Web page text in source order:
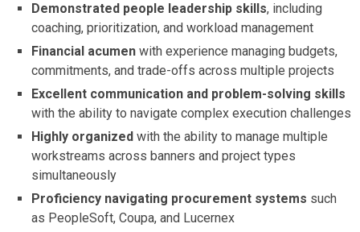
Demonstrated people leadership skills, including
coaching, prioritization, and workload management
Financial acumen with experience managing budgets,
commitments, and trade-offs across multiple projects
Excellent communication and problem-solving skills
with the ability to navigate complex execution challenges
Highly organized with the ability to manage multiple
workstreams across banners and project types
simultaneously
Proficiency navigating procurement systems such
as PeopleSoft, Coupa, and Lucernex